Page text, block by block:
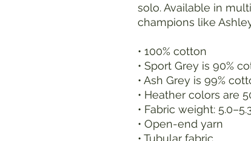
solo. Available in
champions like
• 100% cotton
• Sport Grey is 90%
• Ash Grey is 99%
• Heather colors are
• Fabric weight:
• Open-end yarn
• Tubular fabric